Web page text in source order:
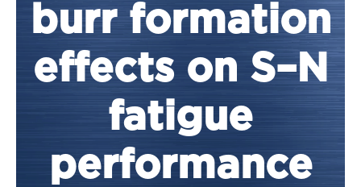
burr formation
effects on S–N
fatigue
performance